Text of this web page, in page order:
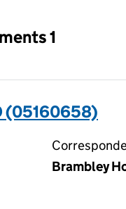
1
(05160658)
Brambley